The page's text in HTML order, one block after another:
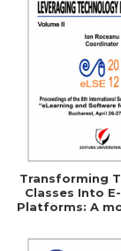
Transforming
Classes Into
Platforms: A